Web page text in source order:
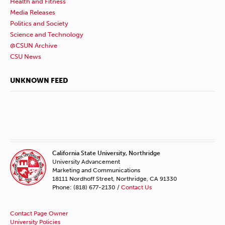
Media Releases
Politics and Society
Science and Technology
@CSUN Archive
CSU News
UNKNOWN FEED
California State University, Northridge
University Advancement
Marketing and Communications
18111 Nordhoff Street, Northridge, CA 91330
Phone: (818) 677-2130 / Contact Us
Contact Page Owner
University Policies